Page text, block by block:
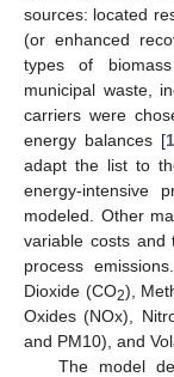
sources: located
(or enhanced
types of
municipal waste,
carriers were
energy balances [
adapt the list to
energy-intensive
modeled. Other
variable costs and
process
Dioxide (CO2),
Oxides (NOx),
and PM10), and
The model